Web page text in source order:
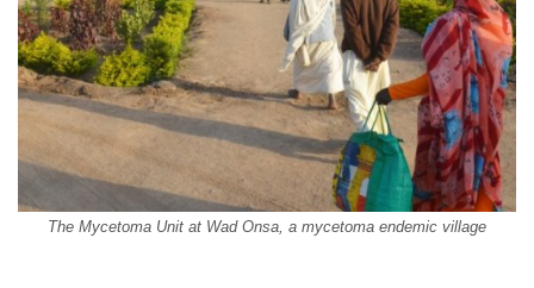
The Mycetoma Unit at Wad Onsa, a mycetoma endemic village